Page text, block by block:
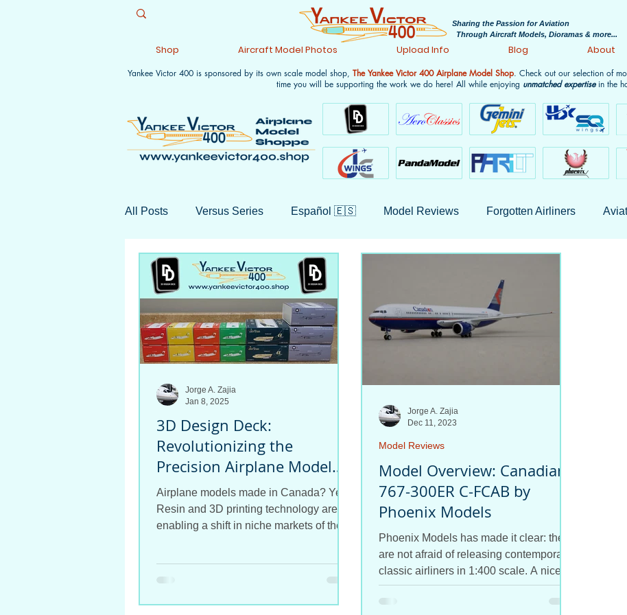
Sharing the Passion for Aviation
Through Aircraft Models, Dioramas & more...
Shop Aircraft Model Photos Upload Info Blog About
All Posts Versus Series Español 🇪🇸 Model Reviews Forgotten Airliners
Monthly Wrap-ups Aviation History
3D Design Deck:
Revolutionizing the
Precision Airplane Model
Industry
Airplane models made in Canada? Yes!
Resin and 3D printing technology are
enabling a shift in niche markets of the
Jorge A. Zajia
Jan 8, 2025
Model Overview: Canadian
767-300ER C-FCAB by
Phoenix Models
Phoenix Models has made it clear: they
are not afraid of releasing contemporary
classic airliners in 1:400 scale. A nice
767, MD-11, 747,...
Model Reviews
Jorge A. Zajia
Dec 11, 2023
Yankee Victor 400 is sponsored by its own scale model shop, The Yankee Victor 400 Airplane Model Shop. Check out our selection of
time you will be supporting the work we do here! All while enjoying unmatched expertisein the